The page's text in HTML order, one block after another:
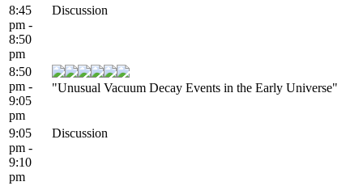
8:45
pm -
8:50
pm
Discussion
8:50
pm -
9:05
pm
"Unusual Vacuum Decay Events in the Early Universe"
9:05
pm -
9:10
pm
Discussion